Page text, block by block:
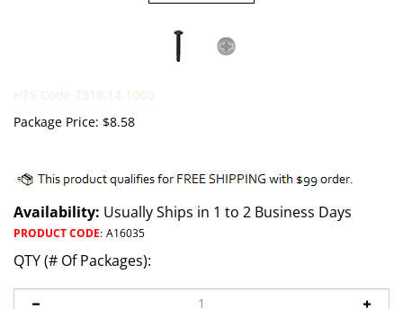
HTS Code 7318.14.1060
Package Price: $8.58
Availability: Usually Ships in 1 to 2 Business Days
PRODUCT CODE: A16035
QTY (# Of Packages):